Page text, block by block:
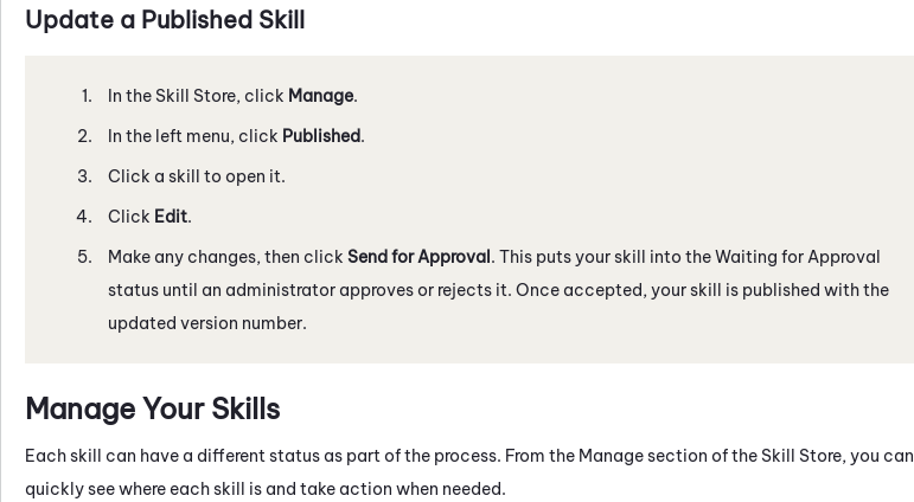
Update a Published Skill
In the Skill Store, click Manage.
In the left menu, click Published.
Click a skill to open it.
Click Edit.
Make any changes, then click Send for Approval. This puts your skill into the Waiting for Approval
status until an administrator approves or rejects it. Once accepted, your skill is published with the
updated version number.
Manage Your Skills
Each skill can have a different status as part of the process. From the Manage section of the Skill Store, you can
quickly see where each skill is and take action when needed.